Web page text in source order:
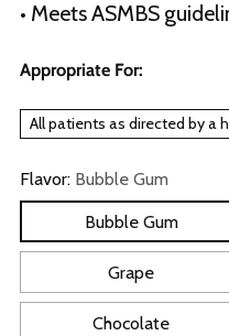
• Meets ASMBS
Appropriate For:
All patients as directed by a
Flavor: Bubble Gum
Bubble Gum
Grape
Chocolate